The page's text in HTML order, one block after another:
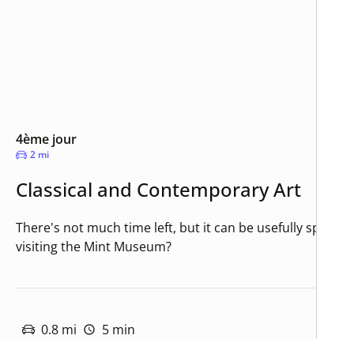
4ème jour
2 mi
Classical and Contemporary Art
There's not much time left, but it can be usefully spent as
visiting the Mint Museum?
0.8 mi 5 min